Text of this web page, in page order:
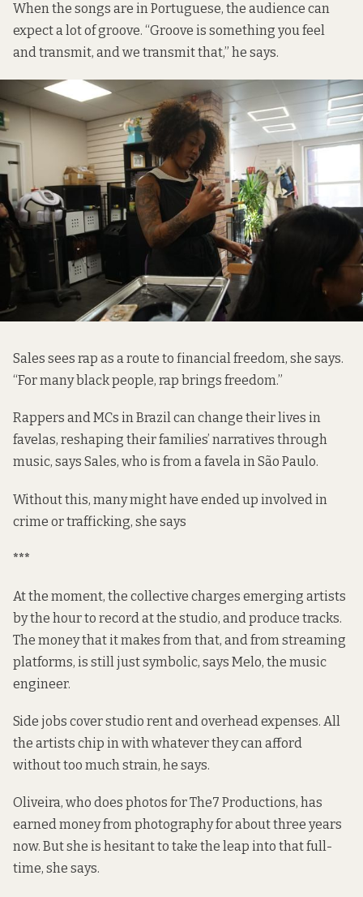
When the songs are in Portuguese, the audience can
expect a lot of groove. “Groove is something you feel
and transmit, and we transmit that,” he says.
Sales sees rap as a route to financial freedom, she says.
“For many black people, rap brings freedom.”
Rappers and MCs in Brazil can change their lives in
favelas, reshaping their families’ narratives through
music, says Sales, who is from a favela in São Paulo.
Without this, many might have ended up involved in
crime or trafficking, she says
***
At the moment, the collective charges emerging artists
by the hour to record at the studio, and produce tracks.
The money that it makes from that, and from streaming
platforms, is still just symbolic, says Melo, the music
engineer.
Side jobs cover studio rent and overhead expenses. All
the artists chip in with whatever they can afford
without too much strain, he says.
Oliveira, who does photos for The7 Productions, has
earned money from photography for about three years
now. But she is hesitant to take the leap into that full-
time, she says.